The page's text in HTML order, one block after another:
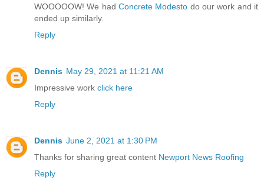
WOOOOOW! We had Concrete Modesto do our work and it
ended up similarly.
Reply
Dennis May 29, 2021 at 11:21 AM
Impressive work click here
Reply
Dennis June 2, 2021 at 1:30 PM
Thanks for sharing great content Newport News Roofing
Reply